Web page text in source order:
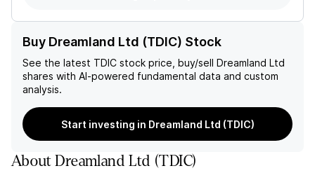
Buy Dreamland Ltd (TDIC) Stock
See the latest TDIC stock price, buy/sell Dreamland Ltd
shares with AI-powered fundamental data and custom
analysis.
Start investing in Dreamland Ltd (TDIC)
AboutDreamland Ltd (TDIC)